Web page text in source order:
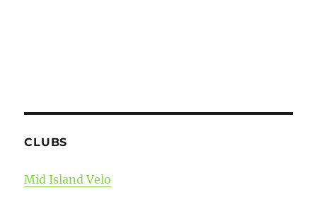
CLUBS
Mid Island Velo